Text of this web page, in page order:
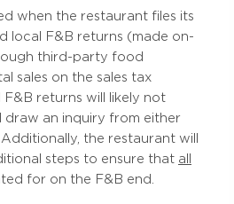
when the restaurant files its
local F&B returns (made on-
third-party food
sales on the sales tax
returns will likely not
draw an inquiry from either
the restaurant will
steps to ensure that all
for on the F&B end.